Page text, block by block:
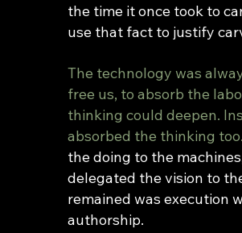
the time it once took to
use that fact to justify
The technology was
free us, to absorb the
thinking could deepen.
absorbed the thinking too.
the doing to the
delegated the vision to
remained was execution
authorship.